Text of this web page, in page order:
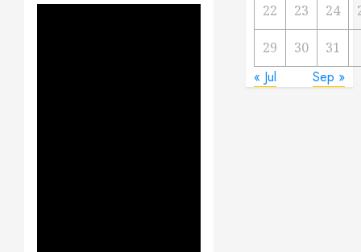
22 23 24
29 30 31
« Jul Sep »